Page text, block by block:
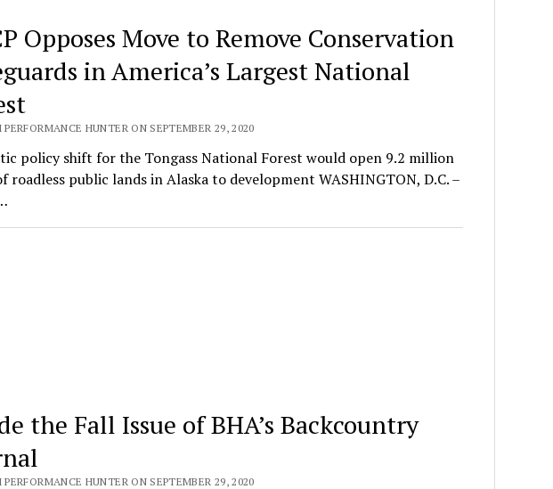
Opposes Move to Remove Conservation
in America’s Largest National
HUNTER ON SEPTEMBER 29, 2020
policy shift for the Tongass National Forest would open 9.2 million
roadless public lands in Alaska to development WASHINGTON, D.C. –
the Fall Issue of BHA’s Backcountry
HUNTER ON SEPTEMBER 29, 2020